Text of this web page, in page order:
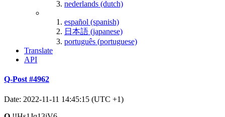
nederlands (dutch)
español (spanish)
日本語 (japanese)
português (portuguese)
Translate
API
Q-Post #4962
Date: 2022-11-11 14:45:15 (UTC +1)